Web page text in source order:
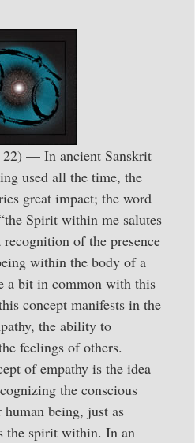
22) — In ancient Sanskrit
used all the time, the
great impact; the word
Spirit within me salutes
of the presence
within the body of a
a bit in common with this
concept manifests in the
the ability to
feelings of others.
of empathy is the idea
the conscious
human being, just as
the spirit within. In an